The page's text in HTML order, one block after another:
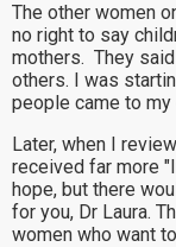
The other women
no right to say
mothers. They
others. I was
people came to
Later, when I
received far more
hope, but there
for you, Dr Laura.
women who want